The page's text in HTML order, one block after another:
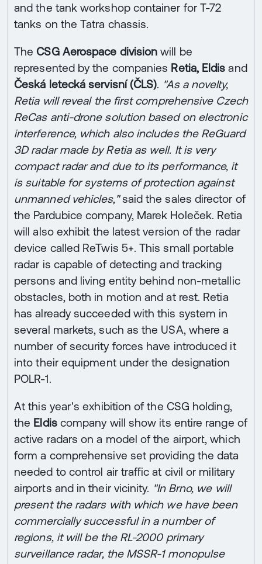
and the tank workshop container for T-72
tanks on the Tatra chassis.
TheCSG Aerospace division will be
represented by the companies Retia, Eldis and
Česká letecká servisní (ČLS). "As a novelty,
Retia will reveal the first comprehensive Czech
ReCas anti-drone solution based on electronic
interference, which also includes the ReGuard
3D radar made by Retia as well. It is very
compact radar and due to its performance, it
is suitable for systems of protection against
unmanned vehicles,"said the sales director of
the Pardubice company, Marek Holeček. Retia
will also exhibit the latest version of the radar
device called ReTwis 5+. This small portable
radar is capable of detecting and tracking
persons and living entity behind non-metallic
obstacles, both in motion and at rest. Retia
has already succeeded with this system in
several markets, such as the USA, where a
number of security forces have introduced it
into their equipment under the designation
POLR-1.
At this year's exhibition of the CSG holding,
the Eldiscompany will show its entire range of
active radars on a model of the airport, which
form a comprehensive set providing the data
needed to control air traffic at civil or military
airports and in their vicinity. "In Brno, we will
present the radars with which we have been
commercially successful in a number of
regions, it will be the RL-2000 primary
surveillance radar, the MSSR-1 monopulse